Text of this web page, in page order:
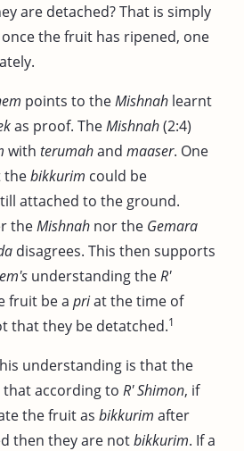
are detached? That is simply
the fruit has ripened, one
points to theMishnah learnt
as proof. TheMishnah(2:4)
with terumahand maaser. One
thebikkurim could be
attached to the ground.
theMishnah nor the Gemara
disagrees. This then supports
understanding theR'
fruit be a priat the time of
that they be detatched.1
understanding is that the
according to R' Shimon, if
the fruit as bikkurim after
then they are notbikkurim. If a